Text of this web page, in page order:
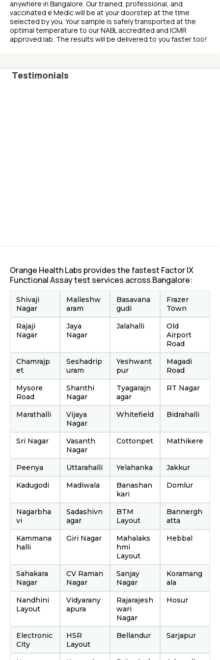
anywhere in Bangalore. Our trained, professional, and
vaccinated e Medic will be at your doorstep at the time
selected by you. Your sample is safely transported at the
optimal temperature to our NABL accredited and ICMR
approved lab. The results will be delivered to you faster too!
Testimonials
Orange Health Labs provides the fastest Factor IX
Functional Assay test services across Bangalore:
Shivaji
Nagar
Malleshw
aram
Basavana
gudi
Frazer
Town
Rajaji
Nagar
Jaya
Nagar
Jalahalli
Old
Airport
Road
Chamrajp
et
Seshadrip
uram
Yeshwant
pur
Magadi
Road
Mysore
Road
Shanthi
Nagar
Tyagarajn
agar
RT Nagar
Marathalli
Vijaya
Nagar
Whitefield Bidrahalli
Sri Nagar
Vasanth
Nagar
Cottonpet Mathikere
Peenya Uttarahalli Yelahanka
Jakkur
Kadugodi
Madiwala
Banashan
kari
Domlur
Nagarbha
vi
Sadashivn
agar
BTM
Layout
Bannergh
atta
Kammana
halli
Giri Nagar
Mahalaks
hmi
Layout
Hebbal
Sahakara
Nagar
CV Raman
Nagar
Sanjay
Nagar
Koramang
ala
Nandhini
Layout
Vidyarany
apura
Rajarajesh
wari
Nagar
Hosur
Electronic
City
HSR
Layout
Bellandur Sarjapur